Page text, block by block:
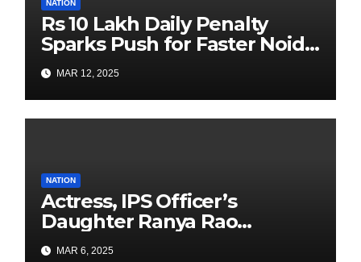
NATION
Rs 10 Lakh Daily Penalty
Sparks Push for Faster Noida
Airport Construction
MAR 12, 2025
NATION
Actress, IPS Officer’s
Daughter Ranya Rao
Arrested for Smuggling 15 kg
MAR 6, 2025